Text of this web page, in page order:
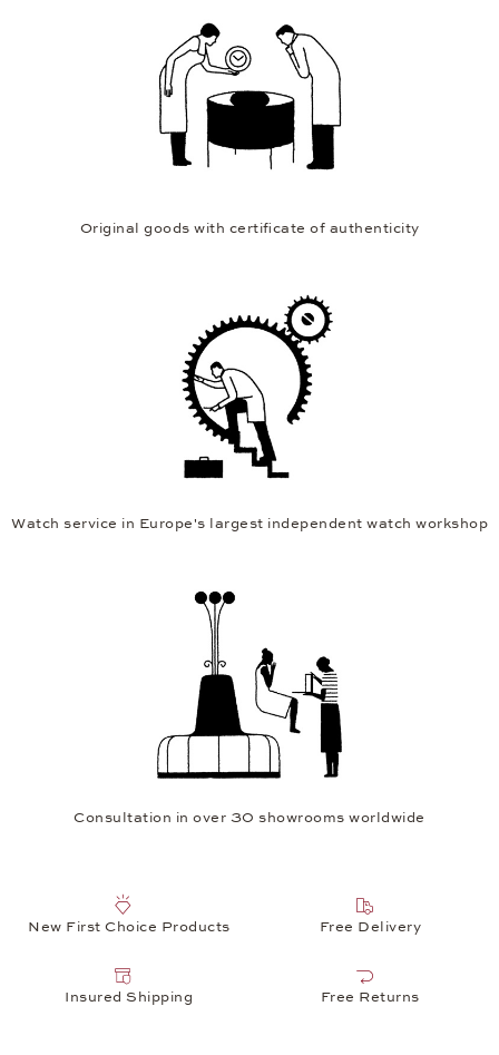
Original goods with certificate of authenticity
Watch service in Europe's largest independent watch workshop
Consultation in over 30 showrooms worldwide
New First Choice Products Free Delivery
Insured Shipping Free Returns